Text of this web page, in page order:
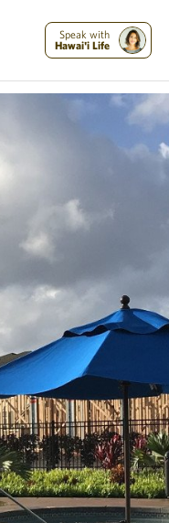
Speak with
Hawai'i Life